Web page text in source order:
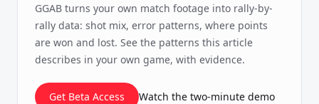
GGAB turns your own match footage into rally-by-
rally data: shot mix, error patterns, where points
are won and lost. See the patterns this article
describes in your own game, with evidence.
Get Beta Access Watch the two-minute demo